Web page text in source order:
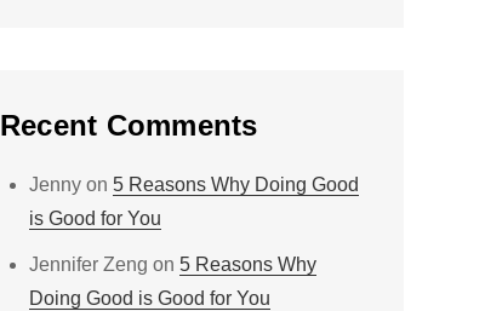
Recent Comments
Jennyon 5 Reasons Why Doing Good
is Good for You
Jennifer Zeng on 5 Reasons Why
Doing Good is Good for You